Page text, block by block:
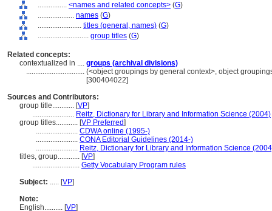
................ <names and related concepts> (G)
.................... names (G)
........................ titles (general, names) (G)
............................ group titles (G)
Related concepts:
contextualized in .... groups (archival divisions)
................................ (<object groupings by general context>, object
[300404022]
Sources and Contributors:
group title............ [VP]
....................... Reitz, Dictionary for Library and Information Science (2004)
group titles............ [VP Preferred]
....................... CDWA online (1995-)
....................... CONA Editorial Guidelines (2014-)
....................... Reitz, Dictionary for Library and Information Science
titles, group............ [VP]
.......................... Getty Vocabulary Program rules
Subject: ..... [VP]
Note:
English.......... [VP]